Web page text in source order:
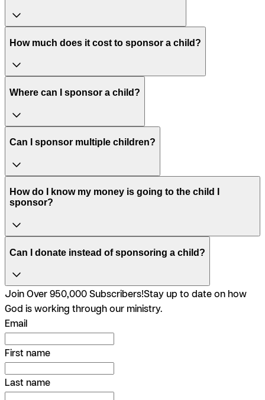
How much does it cost to sponsor a child?
Where can I sponsor a child?
Can I sponsor multiple children?
How do I know my money is going to the child I
sponsor?
Can I donate instead of sponsoring a child?
Join Over 950,000 Subscribers!Stay up to date on how
God is working through our ministry.
Email
First name
Last name